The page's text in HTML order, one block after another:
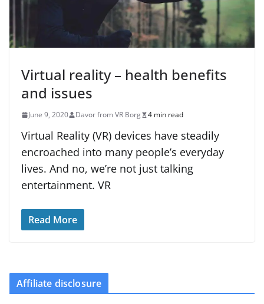
Virtual reality – health benefits
and issues
June 9, 2020 Davor from VR Borg 4 min read
Virtual Reality (VR) devices have steadily
encroached into many people’s everyday
lives. And no, we’re not just talking
entertainment. VR
Read More
Affiliate disclosure